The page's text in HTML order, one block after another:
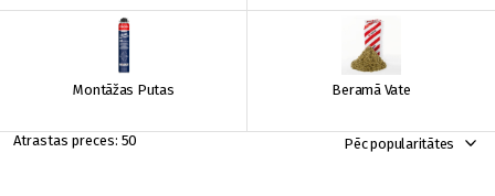
Montāžas Putas Beramā Vate
50 Pēc popularitātes